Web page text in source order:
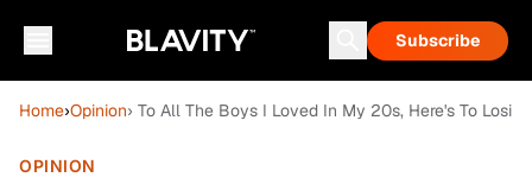
Subscribe
Home›Opinion› To All The Boys I Loved In My 20s, Here's To
OPINION